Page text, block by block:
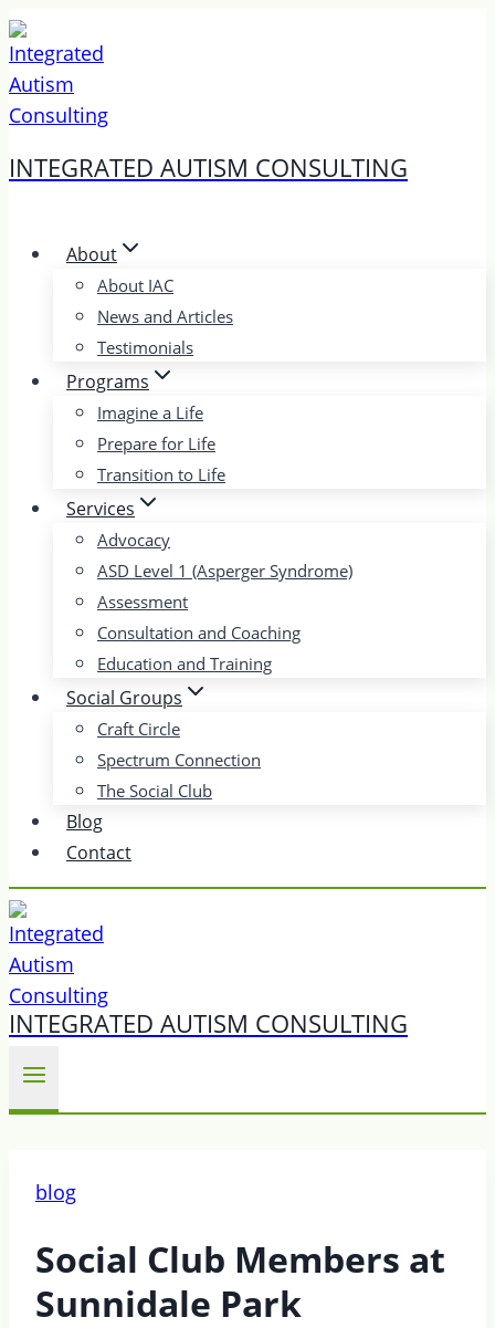
Skip
to
content
INTEGRATED AUTISM CONSULTING
About
About IAC
News and Articles
Testimonials
Programs
Imagine a Life
Prepare for Life
Transition to Life
Services
Advocacy
ASD Level 1 (Asperger Syndrome)
Assessment
Consultation and Coaching
Education and Training
Social Groups
Craft Circle
Spectrum Connection
The Social Club
Blog
Contact
INTEGRATED AUTISM CONSULTING
blog
Social Club Members at
Sunnidale Park